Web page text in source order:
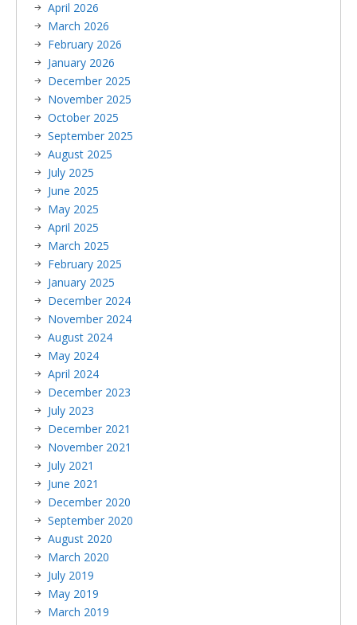
April 2026
March 2026
February 2026
January 2026
December 2025
November 2025
October 2025
September 2025
August 2025
July 2025
June 2025
May 2025
April 2025
March 2025
February 2025
January 2025
December 2024
November 2024
August 2024
May 2024
April 2024
December 2023
July 2023
December 2021
November 2021
July 2021
June 2021
December 2020
September 2020
August 2020
March 2020
July 2019
May 2019
March 2019